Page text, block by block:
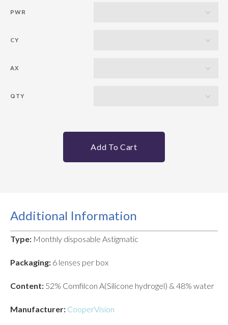
PWR
CY
AX
QTY
Add To Cart
Additional Information
Type: Monthly disposable Astigmatic
Packaging: 6 lenses per box
Content: 52% Comfilcon A(Silicone hydrogel) & 48% water
Manufacturer: CooperVision